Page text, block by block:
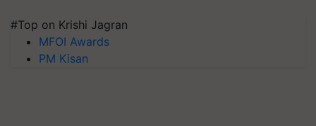
#Top on Krishi Jagran
MFOI Awards
PM Kisan